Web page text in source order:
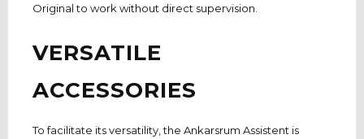
Original to work without direct supervision.
VERSATILE
ACCESSORIES
To facilitate its versatility, the Ankarsrum Assistent is